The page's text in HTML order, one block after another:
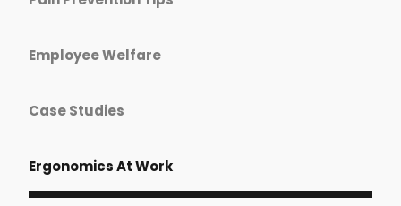
Employee Welfare
Case Studies
Ergonomics At Work